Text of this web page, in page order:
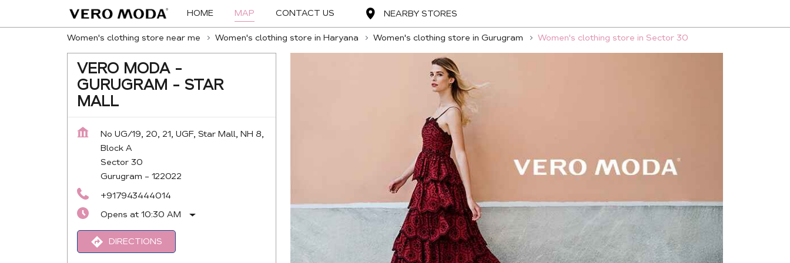
HOME MAP CONTACT US NEARBY STORES
Women's clothing store near me Women's clothing store in Haryana Women's clothing store in Gurugram Women's clothing store in Sector 30
VERO MODA -
GURUGRAM - STAR
MALL
No UG/19, 20, 21, UGF, Star Mall, NH 8,
Block A
Sector 30
Gurugram - 122022
+917943444014
Opens at 10:30 AM
DIRECTIONS